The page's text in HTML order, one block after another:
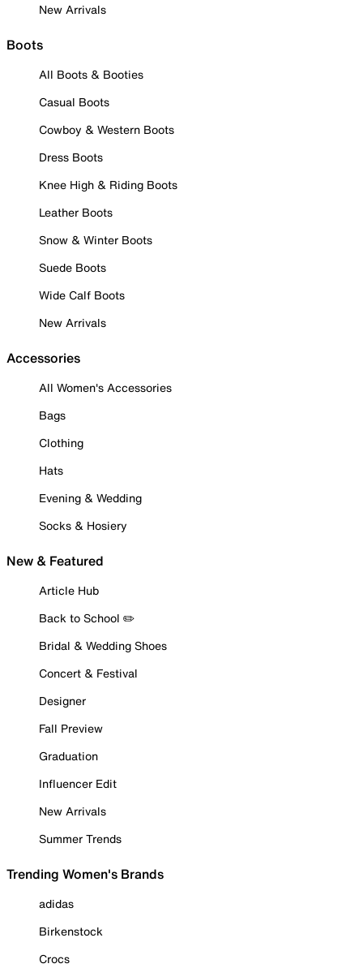
New Arrivals
Boots
All Boots & Booties
Casual Boots
Cowboy & Western Boots
Dress Boots
Knee High & Riding Boots
Leather Boots
Snow & Winter Boots
Suede Boots
Wide Calf Boots
New Arrivals
Accessories
All Women's Accessories
Bags
Clothing
Hats
Evening & Wedding
Socks & Hosiery
New & Featured
Article Hub
Back to School ✏️
Bridal & Wedding Shoes
Concert & Festival
Designer
Fall Preview
Graduation
Influencer Edit
New Arrivals
Summer Trends
Trending Women's Brands
adidas
Birkenstock
Crocs